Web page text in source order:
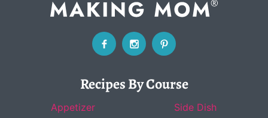
Recipes By Course
Appetizer
Side Dish